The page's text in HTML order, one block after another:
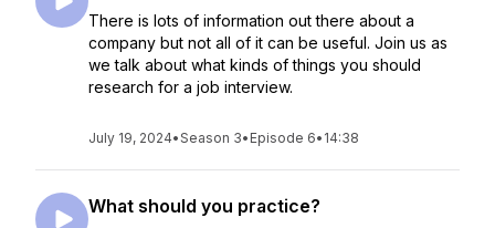
There is lots of information out there about a
company but not all of it can be useful. Join us as
we talk about what kinds of things you should
research for a job interview.
July 19, 2024•Season 3• Episode 6• 14:38
What should you practice?